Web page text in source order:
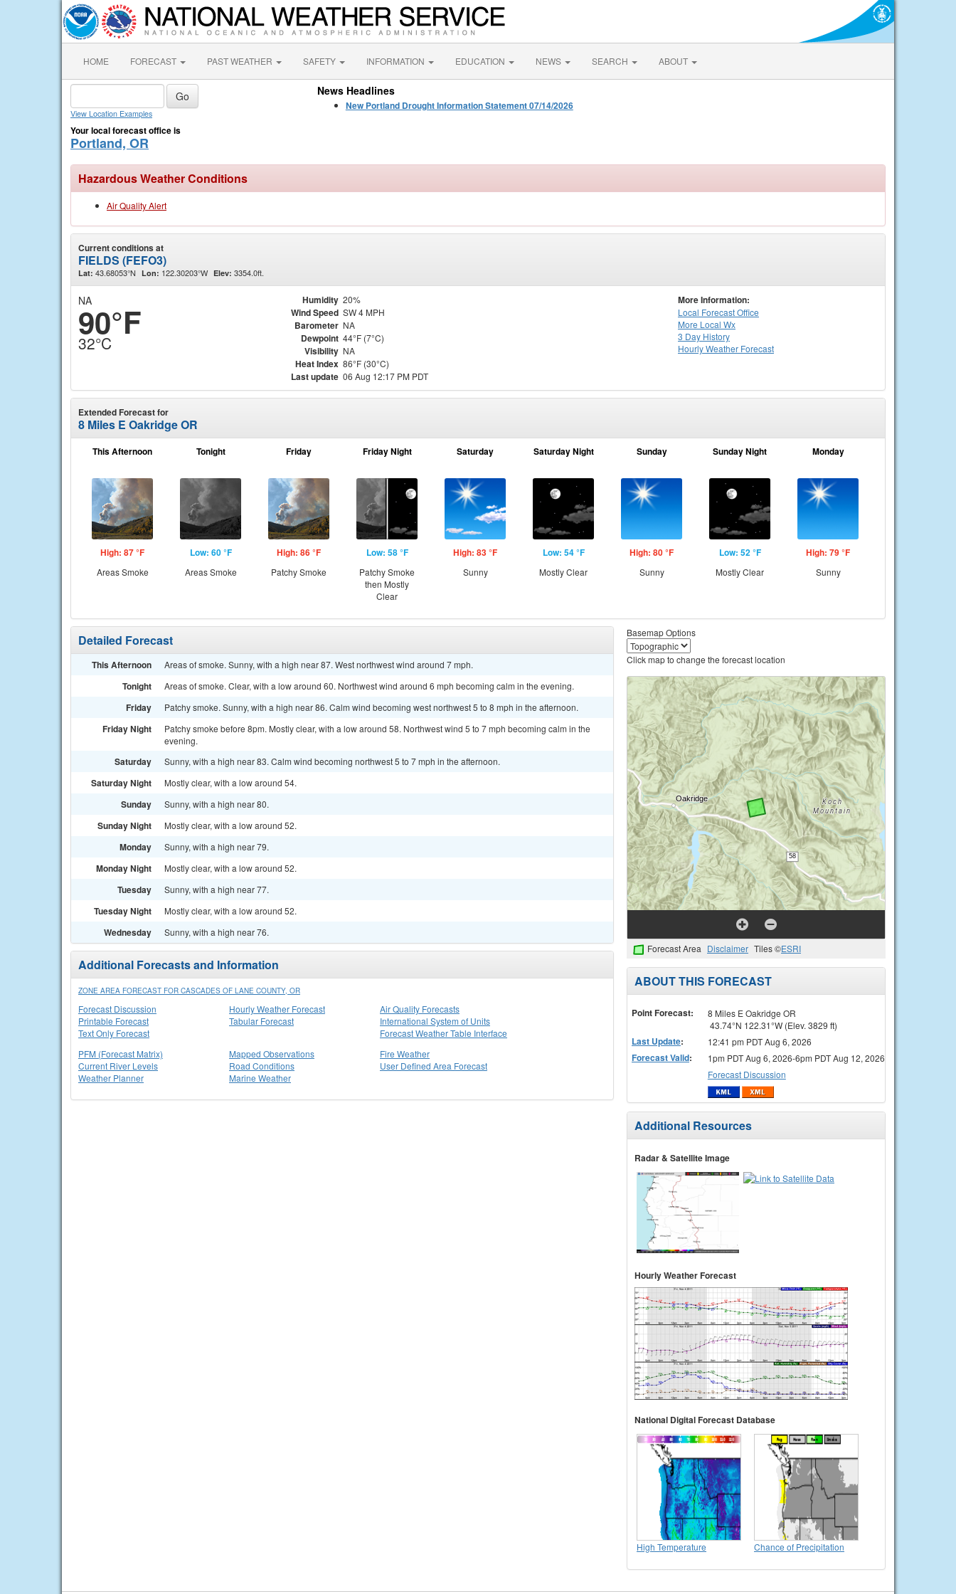
HOME FORECAST PAST WEATHER SAFETY INFORMATION EDUCATION NEWS SEARCH ABOUT
View Location Examples
Your local forecast office is
Portland, OR
News Headlines
New Portland Drought Information Statement 07/14/2026
Hazardous Weather Conditions
Air Quality Alert
Current conditions at
FIELDS (FEFO3)
Lat: 43.68053°N Lon: 122.30203°W Elev: 3354.0ft.
NA
90°F
32°C
Humidity 20%
Wind Speed SW 4 MPH
Barometer NA
Dewpoint 44°F (7°C)
Visibility NA
Heat Index 86°F (30°C)
Last update 06 Aug 12:17 PM PDT
More Information:
Local Forecast Office
More Local Wx
3 Day History
HourlyWeather Forecast
Extended Forecast for
8 Miles E Oakridge OR
This Afternoon
High: 87 °F
Areas Smoke
Tonight
Low: 60 °F
Areas Smoke
Friday
High: 86 °F
Patchy Smoke
Friday Night
Low: 58 °F
Patchy Smoke
then Mostly
Clear
Saturday
High: 83 °F
Sunny
Saturday Night
Low: 54 °F
Mostly Clear
Sunday
High: 80 °F
Sunny
Sunday Night
Low: 52 °F
Mostly Clear
Monday
High: 79 °F
Sunny
Detailed Forecast
This Afternoon Areas of smoke. Sunny, with a high near 87. West northwest wind around 7 mph.
Tonight Areas of smoke. Clear, with a low around 60. Northwest wind around 6 mph becoming calm in the evening.
Friday Patchy smoke. Sunny, with a high near 86. Calm wind becoming west northwest 5 to 8 mph in the afternoon.
Friday Night
Patchy smoke before 8pm. Mostly clear, with a low around 58. Northwest wind 5 to 7 mph becoming calm in the
evening.
Saturday Sunny, with a high near 83. Calm wind becoming northwest 5 to 7 mph in the afternoon.
Saturday Night Mostly clear, with a low around 54.
Sunday Sunny, with a high near 80.
Sunday Night Mostly clear, with a low around 52.
Monday Sunny, with a high near 79.
Monday Night Mostly clear, with a low around 52.
Tuesday Sunny, with a high near 77.
Tuesday Night Mostly clear, with a low around 52.
Wednesday Sunny, with a high near 76.
Additional Forecasts and Information
ZONE AREA FORECAST FOR CASCADES OF LANE COUNTY, OR
Forecast Discussion
Printable Forecast
Text Only Forecast
Hourly Weather Forecast
Tabular Forecast
Air Quality Forecasts
International System of Units
Forecast Weather Table Interface
PFM (Forecast Matrix)
Current River Levels
Weather Planner
Mapped Observations
Road Conditions
Marine Weather
Fire Weather
User Defined Area Forecast
Basemap Options
Click map to change the forecast location
Forecast Area Disclaimer Tiles ©ESRI
ABOUT THIS FORECAST
Point Forecast:
8 Miles E Oakridge OR
43.74°N 122.31°W (Elev. 3829 ft)
Last Update: 12:41 pm PDT Aug 6, 2026
Forecast Valid:
1pm PDT Aug 6, 2026-6pm PDT Aug 12, 2026
Forecast Discussion
Additional Resources
Radar & Satellite Image
Hourly Weather Forecast
National Digital Forecast Database
High Temperature Chance of Precipitation